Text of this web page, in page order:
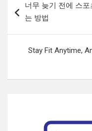
navigation
너무 늦기 전에 스
는 방법
Stay Fit Anytime,